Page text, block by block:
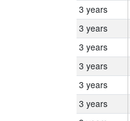
3 years
3 years
3 years
3 years
3 years
3 years